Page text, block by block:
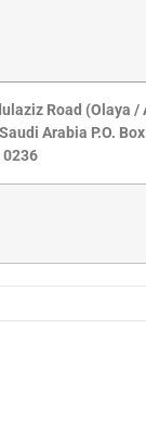
Road (Olaya
Arabia P.O.
0236